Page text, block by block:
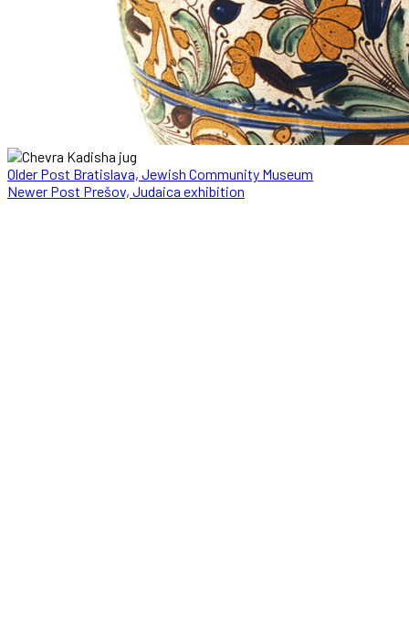
Older Post Bratislava, Jewish Community Museum
Newer Post Prešov, Judaica exhibition